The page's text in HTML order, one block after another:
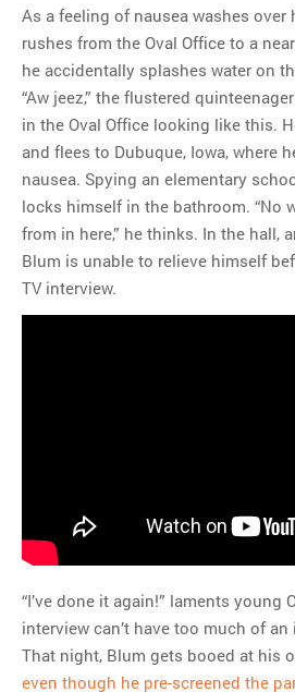
As a feeling of nausea washes over
rushes from the Oval Office to a
he accidentally splashes water on
“Aw jeez,” the flustered
in the Oval Office looking like this.
and flees to Dubuque, Iowa, where
nausea. Spying an elementary
locks himself in the bathroom. “No
from in here,” he thinks. In the hall,
Blum is unable to relieve himself
TV interview.
“I’ve done it again!” laments young
interview can’t have too much of an
That night, Blum gets booed at his
even though he pre-screened the